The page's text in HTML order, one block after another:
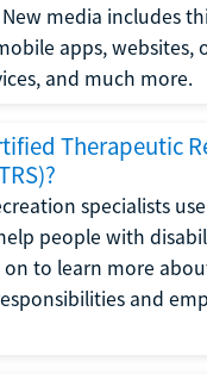
media includes
apps, websites,
and much more.
Therapeutic
specialists
people with
on to learn more
and